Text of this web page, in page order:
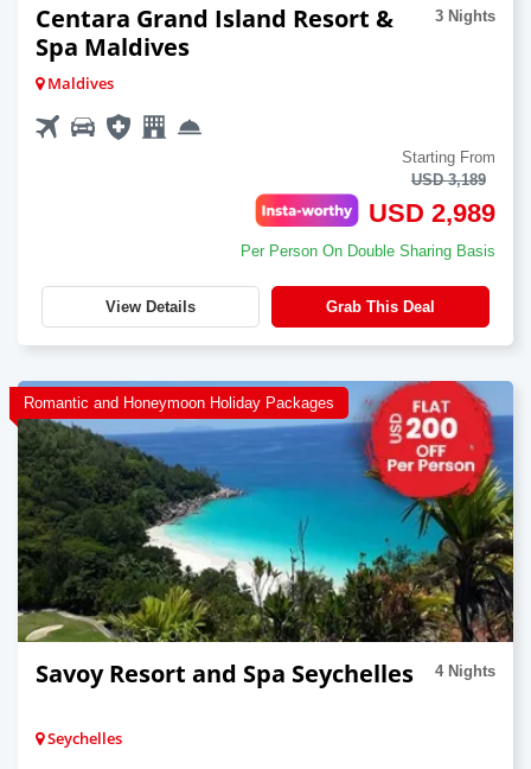
Centara Grand Island Resort &
Spa Maldives
3 Nights
Maldives
Starting From
USD 3,189
USD 2,989
Per Person On Double Sharing Basis
View Details Grab This Deal
Romantic and Honeymoon Holiday Packages
Savoy Resort and Spa Seychelles 4 Nights
Seychelles